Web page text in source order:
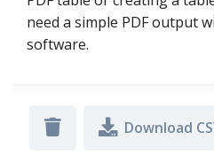
need a simple PDF output
software.
Download